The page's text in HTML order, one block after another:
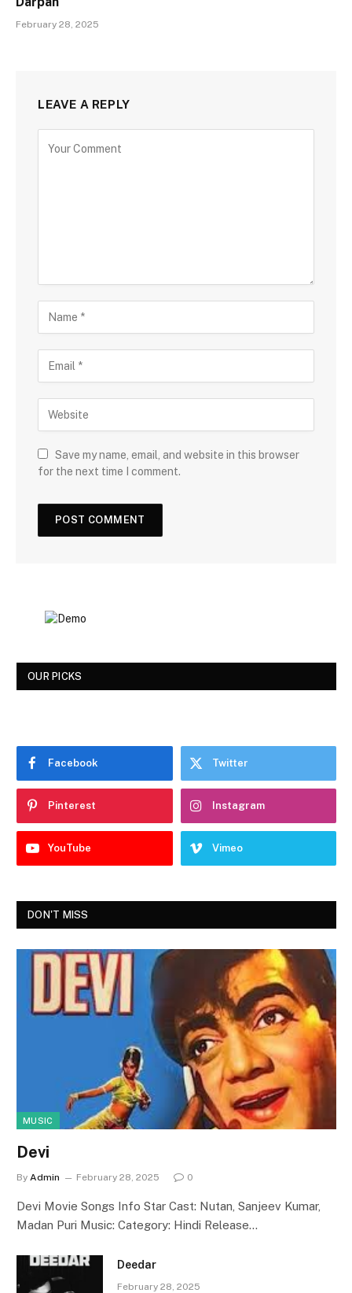
February 28, 2025
LEAVE A REPLY
Save my name, email, and website in this browser
for the next time I comment.
OUR PICKS
Facebook Twitter
Pinterest Instagram
YouTube Vimeo
DON'T MISS
MUSIC
Devi
By Admin February 28, 2025 0
Devi Movie Songs Info Star Cast: Nutan, Sanjeev Kumar,
Madan Puri Music: Category: Hindi Release…
Deedar
February 28, 2025